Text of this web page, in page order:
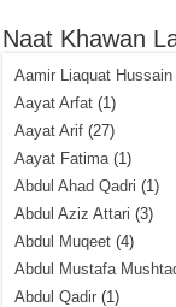
Naat Khawan
Aamir Liaquat Hussain
Aayat Arfat (1)
Aayat Arif (27)
Aayat Fatima(1)
Abdul Ahad Qadri (1)
Abdul Aziz Attari (3)
Abdul Muqeet (4)
Abdul Mustafa
Abdul Qadir (1)